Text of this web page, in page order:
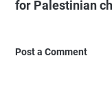
for Palestinian
Post a Comment